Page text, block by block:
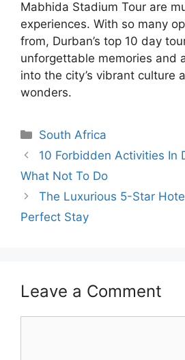
Mabhida Stadium Tour are
experiences. With so many
from, Durban’s top 10 day
unforgettable memories and
into the city’s vibrant culture
wonders.
Categories
South Africa
10 Forbidden Activities In
What Not To Do
The Luxurious 5-Star
Perfect Stay
Leave a Comment